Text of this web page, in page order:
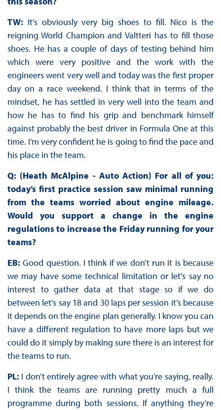
TW: It’s obviously very big shoes to fill. Nico is the
reigning World Champion and Valtteri has to fill those
shoes. He has a couple of days of testing behind him
which were very positive and the work with the
engineers went very well and today was the first proper
day on a race weekend. I think that in terms of the
mindset, he has settled in very well into the team and
how he has to find his grip and benchmark himself
against probably the best driver in Formula One at this
time. I’m very confident he is going to find the pace and
his place in the team.
Q: (Heath McAlpine - Auto Action) For all of you:
today’s first practice session saw minimal running
from the teams worried about engine mileage.
Would you support a change in the engine
regulations to increase the Friday running for your
teams?
EB:Good question. I think if we don’t run it is because
we may have some technical limitation or let’s say no
interest to gather data at that stage so if we do
between let’s say 18 and 30 laps per session it’s because
it depends on the engine plan generally. I know you can
have a different regulation to have more laps but we
could do it simply by making sure there is an interest for
the teams to run.
PL: I don’t entirely agree with what you’re saying, really.
I think the teams are running pretty much a full
programme during both sessions. If anything they’re